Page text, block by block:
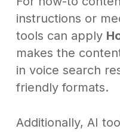
instructions or
tools can apply
makes the
in voice search
friendly formats.
Additionally, AI